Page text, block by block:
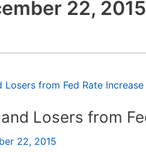
22, 2015
Losers from
22, 2015